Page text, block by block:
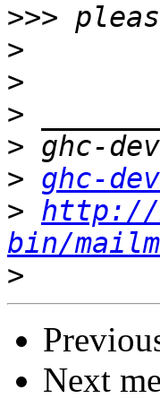
>>>
>
>
>
>
> ghc-
> http://
bin/
>
Next